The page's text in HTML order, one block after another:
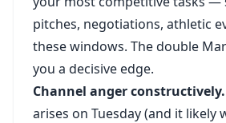
pitches, negotiations, athletic
these windows. The double
you a decisive edge.
Channel anger constructively.
arises on Tuesday (and it likely